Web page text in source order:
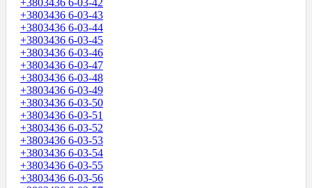
+3803436 6-03-42
+3803436 6-03-43
+3803436 6-03-44
+3803436 6-03-45
+3803436 6-03-46
+3803436 6-03-47
+3803436 6-03-48
+3803436 6-03-49
+3803436 6-03-50
+3803436 6-03-51
+3803436 6-03-52
+3803436 6-03-53
+3803436 6-03-54
+3803436 6-03-55
+3803436 6-03-56